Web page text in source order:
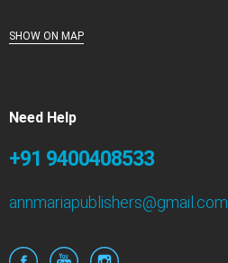
SHOW ON MAP
Need Help
+91 9400408533
annmariapublishers@gmail.com